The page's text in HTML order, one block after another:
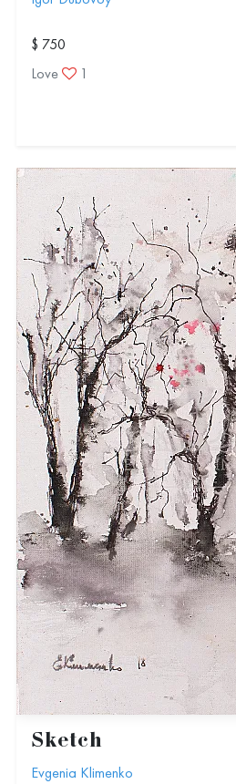
$ 750
Love
1
Sketch
Evgenia Klimenko